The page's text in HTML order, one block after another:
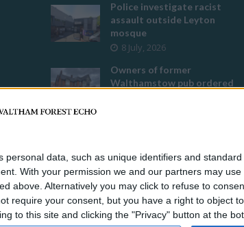
data, such as unique identifiers and
With your permission we and our partners may
above. Alternatively you may click to refuse to
require your consent, but you have a right to object
to this site and clicking the "Privacy" button at the
Police investigate racist
assault outside Leyton
mosque
8 July, 2026
Owners of former
Walthamstow pub ordered
developments planned in
Walthamstow
29 July, 2026
Thousands raised for
residents left homeless by